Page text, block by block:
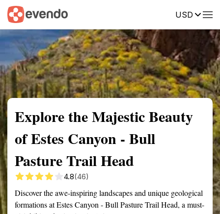
USD
Summary Map Reviews
Explore the Majestic Beauty
of Estes Canyon - Bull
Pasture Trail Head
4.8(46)
Discover the awe-inspiring landscapes and unique geological
formations at Estes Canyon - Bull Pasture Trail Head, a must-